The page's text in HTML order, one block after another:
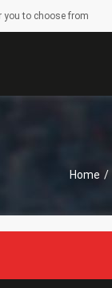
you to choose from
Home /